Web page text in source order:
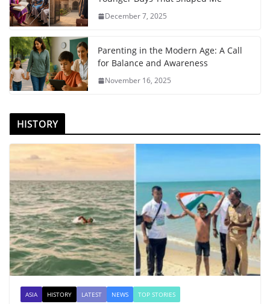
December 7, 2025
Parenting in the Modern Age: A Call
for Balance and Awareness
November 16, 2025
HISTORY
ASIA HISTORY LATEST NEWS TOP STORIES